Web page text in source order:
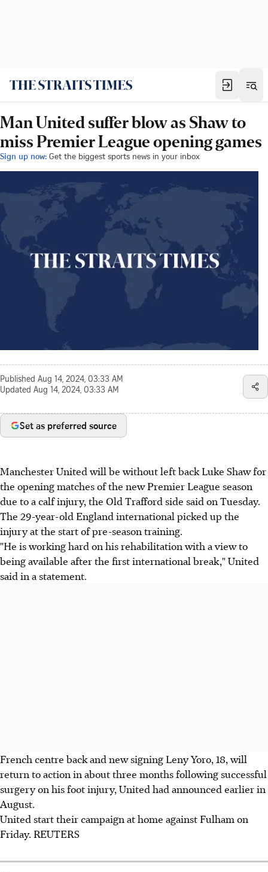
Man United suffer blow as Shaw to
miss Premier League opening games
Sign up now: Get the biggest sports news in your inbox
Published Aug 14, 2024, 03:33 AM
Updated Aug 14, 2024, 03:33 AM
Set as preferred source
Manchester United will be without left back Luke Shaw for
the opening matches of the new Premier League season
due to a calf injury, the Old Trafford side said on Tuesday.
The 29-year-old England international picked up the
injury at the start of pre-season training.
"He is working hard on his rehabilitation with a view to
being available after the first international break," United
said in a statement.
French centre back and new signing Leny Yoro, 18, will
return to action in about three months following successful
surgery on his foot injury, United had announced earlier in
August.
United start their campaign at home against Fulham on
Friday. REUTERS